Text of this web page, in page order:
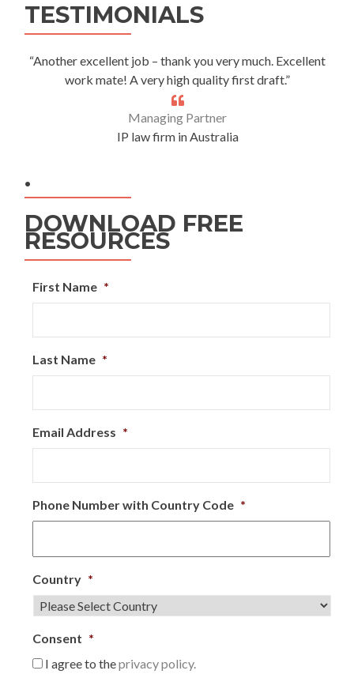
TESTIMONIALS
“Another excellent job – thank you very much. Excellent
work mate! A very high quality first draft.”
Managing Partner
IP law firm in Australia
.
DOWNLOAD FREE
RESOURCES
First Name *
Last Name *
Email Address *
Phone Number with Country Code *
Country *
Consent *
I agree to theprivacy policy.